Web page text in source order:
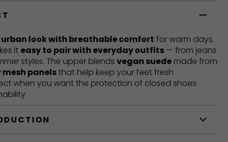
look with breathable comfort for warm days.
it easy to pair with everyday outfits — from jeans
styles. The upper blends vegan suede made from
mesh panelsthat help keep your feet fresh
when you want the protection of closed shoes